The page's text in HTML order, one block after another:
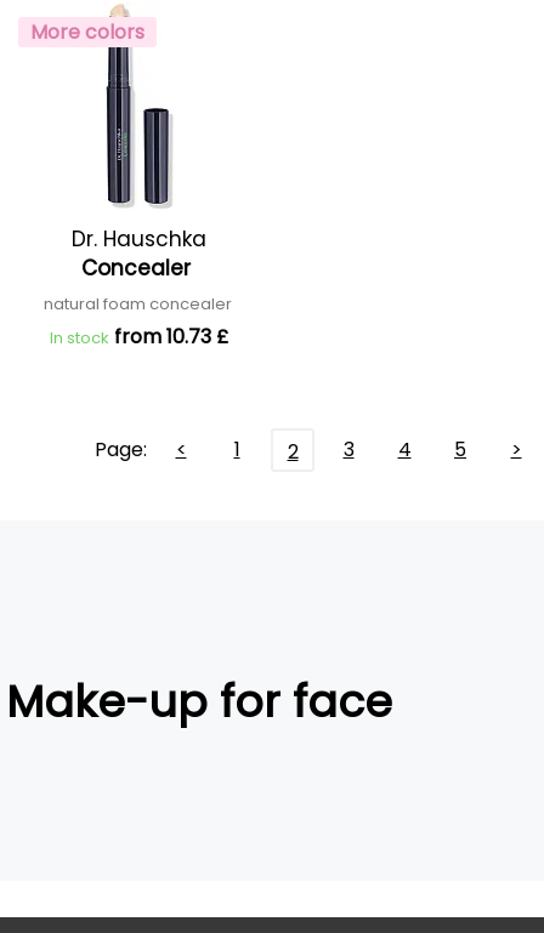
More colors
Dr. Hauschka
Concealer
natural foam concealer
In stock from 10.73 £
Page: < 1 2 3 4 5 >
Make-up for face